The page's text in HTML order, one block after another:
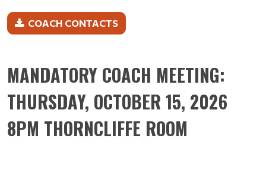
COACH CONTACTS
MANDATORY COACH MEETING:
THURSDAY, OCTOBER 15, 2026
8PM THORNCLIFFE ROOM